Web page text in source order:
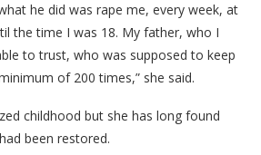
he did was rape me, every week, at
the time I was 18. My father, who I
to trust, who was supposed to keep
of 200 times,” she said.
childhood but she has long found
been restored.